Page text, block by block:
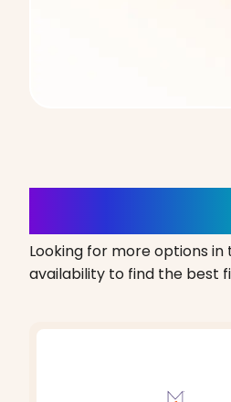
Looking for more options
availability to find the best